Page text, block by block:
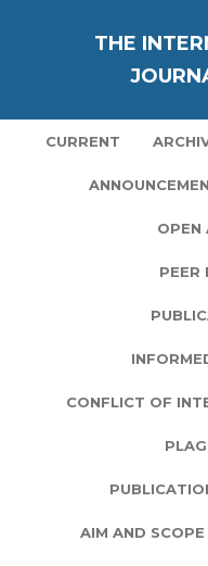
THE
CURRENT
OPEN
PEER
CONFLICT OF
AIM AND SCOPE